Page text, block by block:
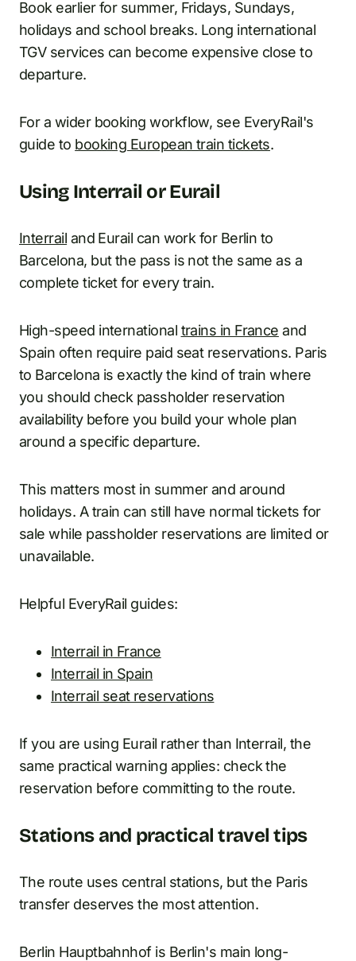
Book earlier for summer, Fridays, Sundays,
holidays and school breaks. Long international
TGV services can become expensive close to
departure.
For a wider booking workflow, see EveryRail's
guide to booking European train tickets.
Using Interrail or Eurail
Interrail and Eurail can work for Berlin to
Barcelona, but the pass is not the same as a
complete ticket for every train.
High-speed international trains in France and
Spain often require paid seat reservations. Paris
to Barcelona is exactly the kind of train where
you should check passholder reservation
availability before you build your whole plan
around a specific departure.
This matters most in summer and around
holidays. A train can still have normal tickets for
sale while passholder reservations are limited or
unavailable.
Helpful EveryRail guides:
Interrail in France
Interrail in Spain
Interrail seat reservations
If you are using Eurail rather than Interrail, the
same practical warning applies: check the
reservation before committing to the route.
Stations and practical travel tips
The route uses central stations, but the Paris
transfer deserves the most attention.
Berlin Hauptbahnhof is Berlin's main long-